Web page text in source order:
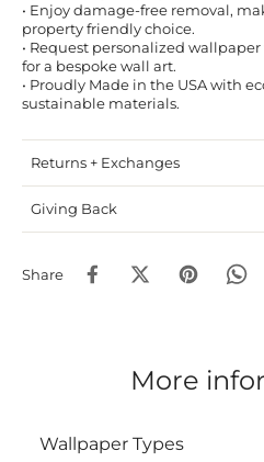
• Enjoy damage-free removal,
property friendly choice.
• Request personalized
for a bespoke wall art.
• Proudly Made in the USA with
sustainable materials.
Returns + Exchanges
Giving Back
Share
More
Wallpaper Types